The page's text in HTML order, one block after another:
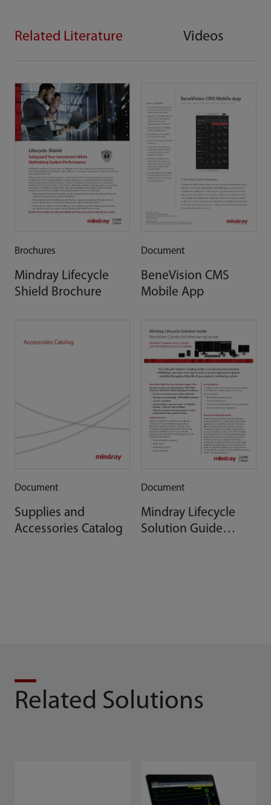
Related Literature Videos
Brochures
Mindray Lifecycle
Shield Brochure
Document
BeneVision CMS
Mobile App
Document
Supplies and
Accessories Catalog
Document
Mindray Lifecycle
Solution Guide
Related Solutions